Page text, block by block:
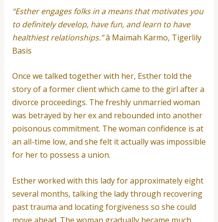
“Esther engages folks in a means that motivates you
to definitely develop, have fun, and learn to have
healthiest relationships.”â Maimah Karmo, Tigerlily
Basis
Once we talked together with her, Esther told the
story of a former client which came to the girl after a
divorce proceedings. The freshly unmarried woman
was betrayed by her ex and rebounded into another
poisonous commitment. The woman confidence is at
an all-time low, and she felt it actually was impossible
for her to possess a union.
Esther worked with this lady for approximately eight
several months, talking the lady through recovering
past trauma and locating forgiveness so she could